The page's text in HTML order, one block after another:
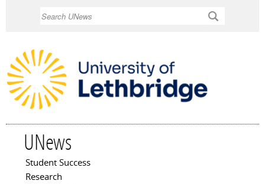
UNews
Main menu
Student Success
Research